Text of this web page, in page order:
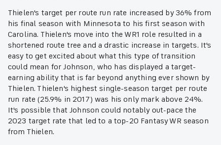
Thielen's target per route run rate increased by 36% from
his final season with Minnesota to his first season with
Carolina. Thielen's move into the WR1 role resulted in a
shortened route tree and a drastic increase in targets. It's
easy to get excited about what this type of transition
could mean for Johnson, who has displayed a target-
earning ability that is far beyond anything ever shown by
Thielen. Thielen's highest single-season target per route
run rate (25.9% in 2017) was his only mark above 24%.
It's possible that Johnson could notably out-pace the
2023 target rate that led to a top-20 Fantasy WR season
from Thielen.